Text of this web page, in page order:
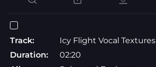
Track:
Icy Flight Vocal Textures
Duration:
02:20